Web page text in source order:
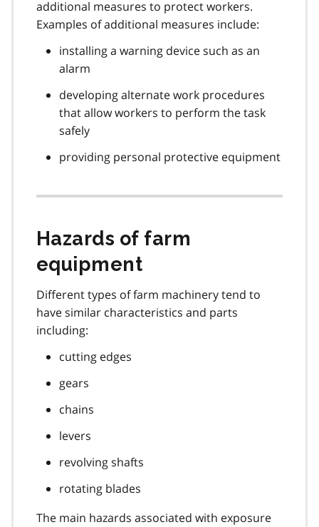
additional measures to protect workers.
Examples of additional measures include:
installing a warning device such as an
alarm
developing alternate work procedures
that allow workers to perform the task
safely
providing personal protective equipment
Hazards of farm
equipment
Different types of farm machinery tend to
have similar characteristics and parts
including:
cutting edges
gears
chains
levers
revolving shafts
rotating blades
The main hazards associated with exposure